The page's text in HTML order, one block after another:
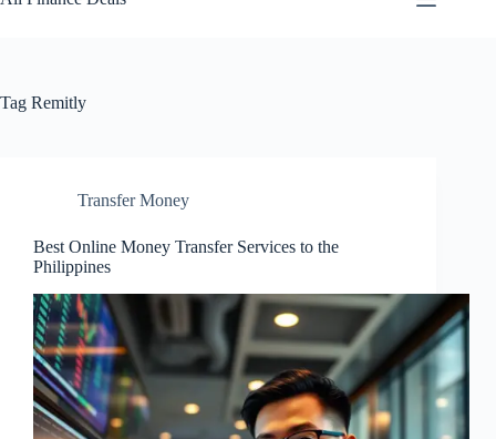
content
Tag Remitly
Transfer Money
Best Online Money Transfer Services to the
Philippines